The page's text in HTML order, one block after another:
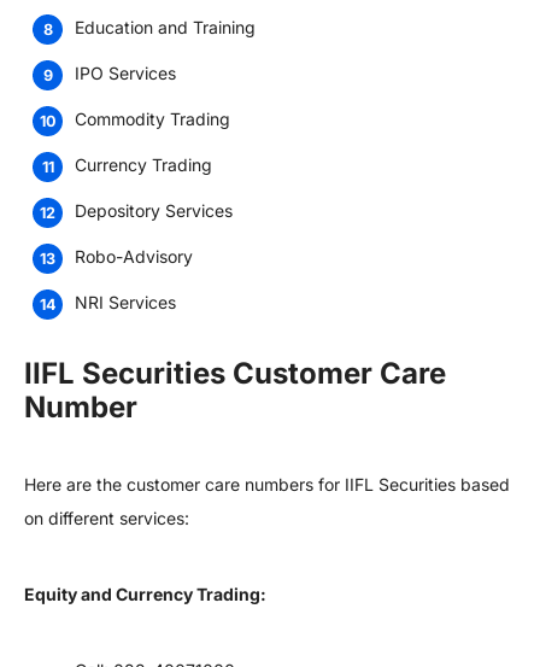
Education and Training
IPO Services
Commodity Trading
Currency Trading
Depository Services
Robo-Advisory
NRI Services
IIFL Securities Customer Care
Number
Here are the customer care numbers for IIFL Securities based
on different services:
Equity and Currency Trading: